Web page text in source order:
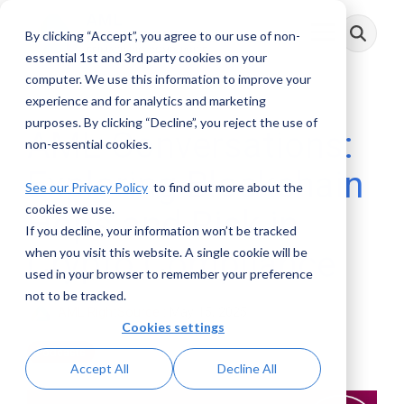
By clicking “Accept”, you agree to our use of non-
essential 1st and 3rd party cookies on your
computer. We use this information to improve your
experience and for analytics and marketing
purposes. By clicking “Decline”, you reject the use of
non-essential cookies.
See our Privacy Policy to find out more about the
cookies we use.
If you decline, your information won’t be tracked
when you visit this website. A single cookie will be
used in your browser to remember your preference
not to be tracked.
Cookies settings
Accept All Decline All
main
Toggle
Menu
AML Conversations:
Exploring Blockchain
Hops and Risk in
Crypto Compliance
Podcasts